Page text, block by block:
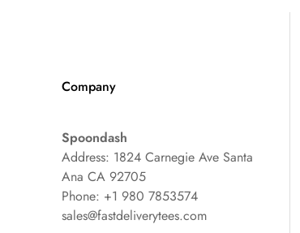
Company
Spoondash
Address: 1824 Carnegie Ave Santa
Ana CA 92705
Phone: +1 980 7853574
sales@fastdeliverytees.com